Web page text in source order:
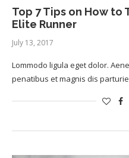
Top 7 Tips on How to
Elite Runner
July 13, 2017
Lommodo ligula eget dolor.
penatibus et magnis dis